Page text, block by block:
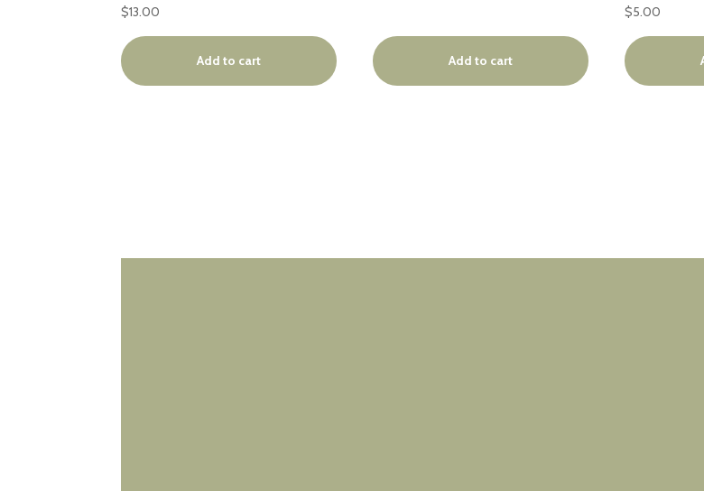
$13.00
Add to cart Add to cart
$5.00